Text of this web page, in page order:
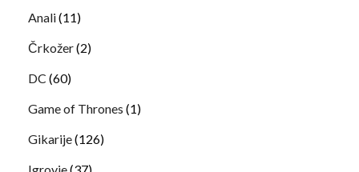
Anali(11)
Črkožer(2)
DC (60)
Game of Thrones (1)
Gikarije(126)
Igrovje(37)